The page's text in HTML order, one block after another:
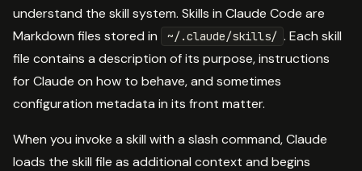
understand the skill system. Skills in Claude Code are
Markdown files stored in
~/.claude/skills/ . Each skill
file contains a description of its purpose, instructions
for Claude on how to behave, and sometimes
configuration metadata in its front matter.
When you invoke a skill with a slash command, Claude
loads the skill file as additional context and begins